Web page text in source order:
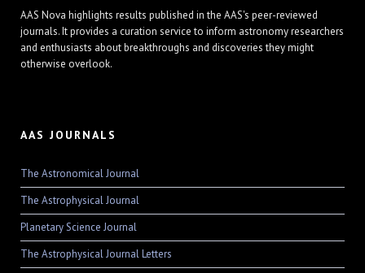
AAS Nova highlights results published in the AAS's peer-reviewed
journals. It provides a curation service to inform astronomy researchers
and enthusiasts about breakthroughs and discoveries they might
otherwise overlook.
AAS JOURNALS
The Astronomical Journal
The Astrophysical Journal
Planetary Science Journal
The Astrophysical Journal Letters